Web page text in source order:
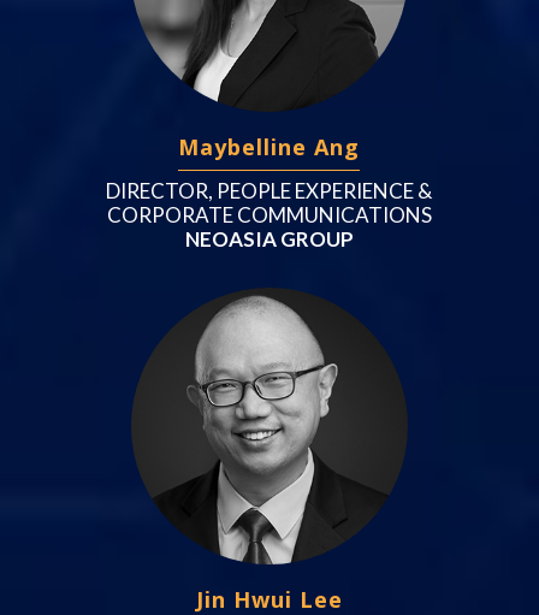
Maybelline Ang
DIRECTOR, PEOPLE EXPERIENCE &
CORPORATE COMMUNICATIONS
NEOASIA GROUP
Jin Hwui Lee